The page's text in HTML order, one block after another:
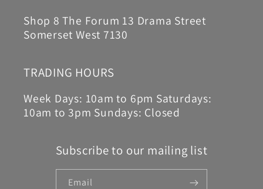
Shop 8 The Forum 13 Drama Street
Somerset West 7130
TRADING HOURS
Week Days: 10am to 6pm Saturdays:
10am to 3pm Sundays: Closed
Subscribe to our mailing list
Email